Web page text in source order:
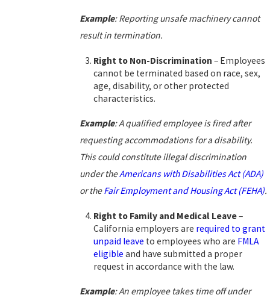
Example: Reporting unsafe machinery cannot
result in termination.
Right to Non-Discrimination – Employees
cannot be terminated based on race, sex,
age, disability, or other protected
characteristics.
Example:A qualified employee is fired after
requesting accommodations for a disability.
This could constitute illegal discrimination
under theAmericans with Disabilities Act (ADA)
or theFair Employment and Housing Act (FEHA).
Right to Family and Medical Leave–
California employers are required to grant
unpaid leave to employees who are FMLA
eligible and have submitted a proper
request in accordance with the law.
Example:An employee takes time off under